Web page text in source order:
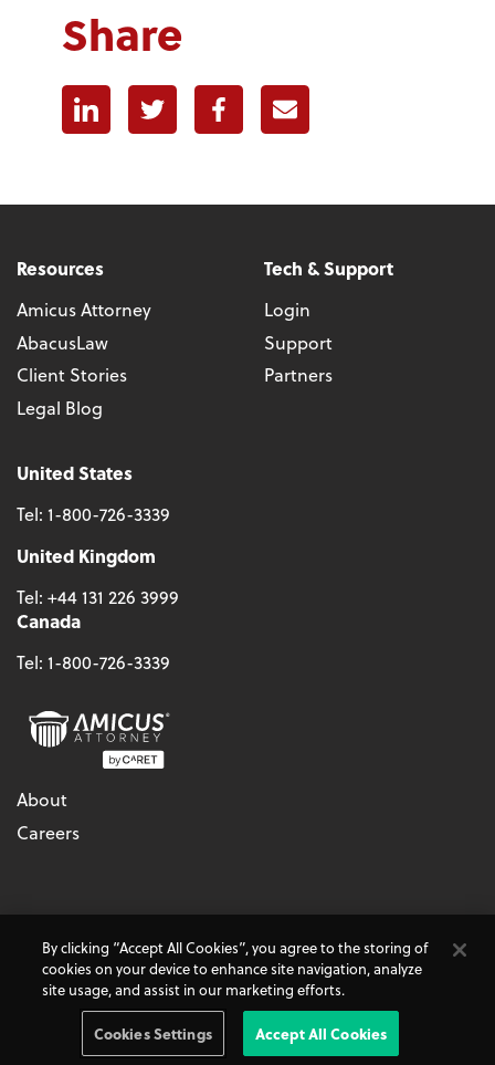
Share
LinkedinTwitter FacebookE-mail
Resources
Amicus Attorney
AbacusLaw
Client Stories
Legal Blog
Tech & Support
Login
Support
Partners
United States
Tel: 1-800-726-3339
United Kingdom
Tel: +44 131 226 3999
Canada
Tel: 1-800-726-3339
About
Careers
Terms & Conditions
Accessibility
Cookie Policy
Do Not Sell My Personal Information
Privacy Policy
Amicus Attorney, AbacusLaw, and CARET Legal areCARETProducts
By clicking “Accept All Cookies”, you agree to the storing of
cookies on your device to enhance site navigation, analyze
site usage, and assist in our marketing efforts.
Cookies Settings Accept All Cookies